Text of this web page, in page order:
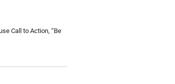
Call to Action, “Be